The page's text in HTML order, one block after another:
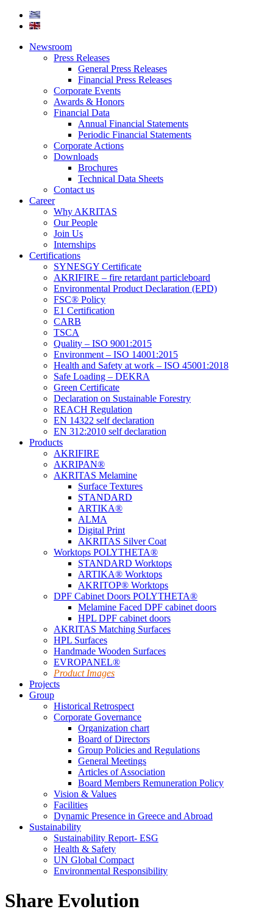
Newsroom
Press Releases
General Press Releases
Financial Press Releases
Corporate Events
Awards & Honors
Financial Data
Annual Financial Statements
Periodic Financial Statements
Corporate Actions
Downloads
Brochures
Technical Data Sheets
Contact us
Career
Why AKRITAS
Our People
Join Us
Internships
Certifications
SYNESGY Certificate
AKRIFIRE – fire retardant particleboard
Environmental Product Declaration (EPD)
FSC® Policy
E1 Certification
CARB
TSCA
Quality – ISO 9001:2015
Environment – ISO 14001:2015
Health and Safety at work – ISO 45001:2018
Safe Loading – DEKRA
Green Certificate
Declaration on Sustainable Forestry
REACH Regulation
EN 14322 self declaration
EN 312:2010 self declaration
Products
AKRIFIRE
AKRIPAN®
AKRITAS Melamine
Surface Textures
STANDARD
ARTIKA®
ALMA
Digital Print
AKRITAS Silver Coat
Worktops POLYTHETA®
STANDARD Worktops
ARTIKA® Worktops
AKRITOP® Worktops
DPF Cabinet Doors POLYTHETA®
Melamine Faced DPF cabinet doors
HPL DPF cabinet doors
AKRITAS Matching Surfaces
HPL Surfaces
Handmade Wooden Surfaces
EVROPANEL®
Product Images
Projects
Group
Historical Retrospect
Corporate Governance
Organization chart
Board of Directors
Group Policies and Regulations
General Meetings
Articles of Association
Board Members Remuneration Policy
Vision & Values
Facilities
Dynamic Presence in Greece and Abroad
Sustainability
Sustainability Report- ESG
Health & Safety
UN Global Compact
Environmental Responsibility
Share Evolution